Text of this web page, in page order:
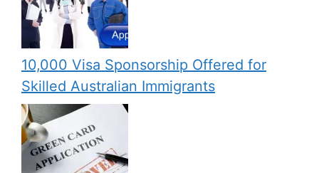
10,000 Visa Sponsorship Offered for
Skilled Australian Immigrants